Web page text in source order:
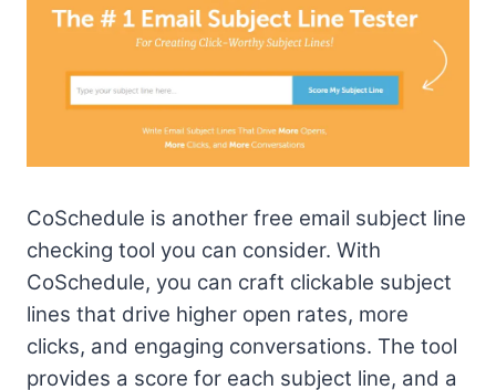
CoSchedule is another free email subject line
checking tool you can consider. With
CoSchedule, you can craft clickable subject
lines that drive higher open rates, more
clicks, and engaging conversations. The tool
provides a score for each subject line, and a